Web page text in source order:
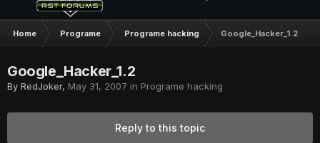
Home Programe Programe hacking Google_Hacker_1.2
Google_Hacker_1.2
By RedJoker, May 31, 2007 in Programe hacking
Reply to this topic